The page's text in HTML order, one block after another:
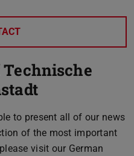
to present all of our news
of the most important
visit our German